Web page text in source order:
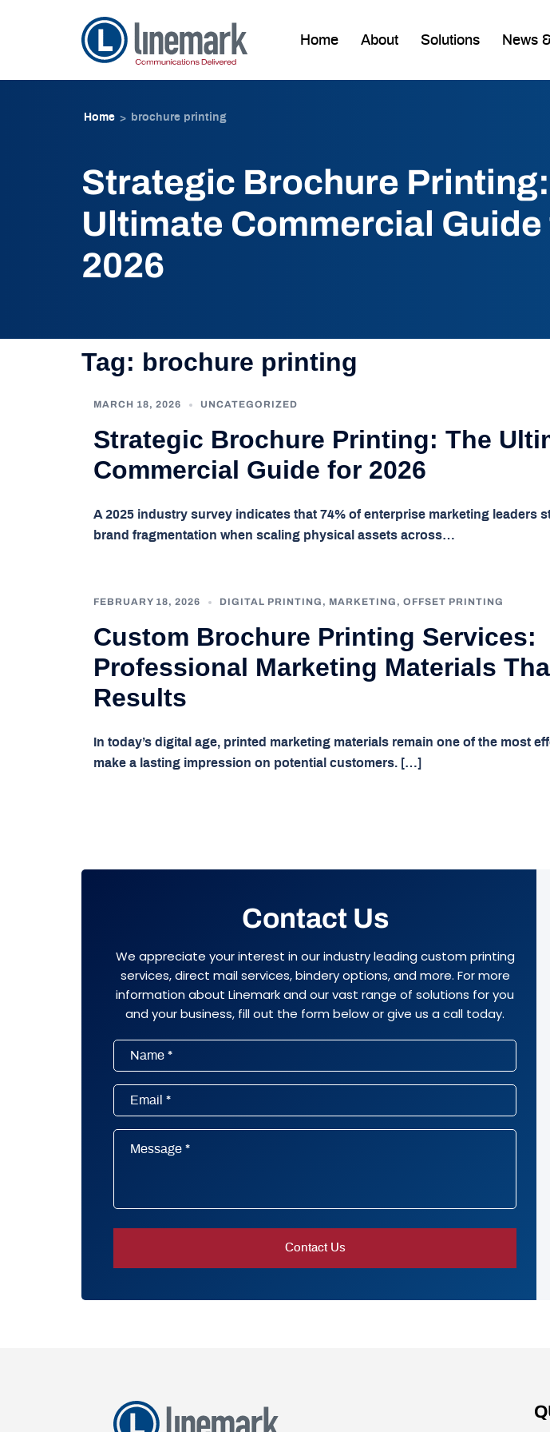
Home About Solutions News
Home > brochure printing
Strategic Brochure
Ultimate Commercial Guide
2026
Tag: brochure printing
MARCH 18, 2026 UNCATEGORIZED
Strategic Brochure Printing: The
Commercial Guide for 2026
A 2025 industry survey indicates that 74% of enterprise marketing leaders
brand fragmentation when scaling physical assets across…
FEBRUARY 18, 2026 DIGITAL PRINTING , MARKETING , OFFSET PRINTING
Custom Brochure Printing Services:
Professional Marketing Materials
Results
In today’s digital age, printed marketing materials remain one of the most
make a lasting impression on potential customers. […]
Contact Us
We appreciate your interest in our industry leading custom printing
services, direct mail services, bindery options, and more. For more
information about Linemark and our vast range of solutions for you
and your business, fill out the form below or give us a call today.